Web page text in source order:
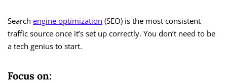
Search engine optimization (SEO) is the most consistent
traffic source once it’s set up correctly. You don’t need to be
a tech genius to start.
Focus on: